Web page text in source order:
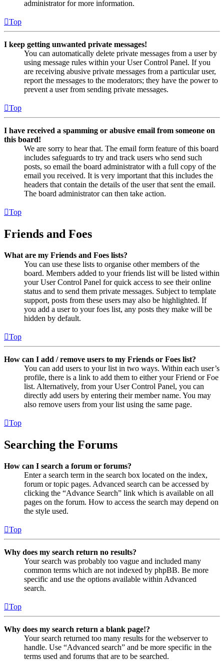
administrator for more information.
Top
I keep getting unwanted private messages!
You can automatically delete private messages from a user by
using message rules within your User Control Panel. If you
are receiving abusive private messages from a particular user,
report the messages to the moderators; they have the power to
prevent a user from sending private messages.
Top
I have received a spamming or abusive email from someone on
this board!
We are sorry to hear that. The email form feature of this board
includes safeguards to try and track users who send such
posts, so email the board administrator with a full copy of the
email you received. It is very important that this includes the
headers that contain the details of the user that sent the email.
The board administrator can then take action.
Top
Friends and Foes
What are my Friends and Foes lists?
You can use these lists to organise other members of the
board. Members added to your friends list will be listed within
your User Control Panel for quick access to see their online
status and to send them private messages. Subject to template
support, posts from these users may also be highlighted. If
you add a user to your foes list, any posts they make will be
hidden by default.
Top
How can I add / remove users to my Friends or Foes list?
You can add users to your list in two ways. Within each user’s
profile, there is a link to add them to either your Friend or Foe
list. Alternatively, from your User Control Panel, you can
directly add users by entering their member name. You may
also remove users from your list using the same page.
Top
Searching the Forums
How can I search a forum or forums?
Enter a search term in the search box located on the index,
forum or topic pages. Advanced search can be accessed by
clicking the “Advance Search” link which is available on all
pages on the forum. How to access the search may depend on
the style used.
Top
Why does my search return no results?
Your search was probably too vague and included many
common terms which are not indexed by phpBB. Be more
specific and use the options available within Advanced
search.
Top
Why does my search return a blank page!?
Your search returned too many results for the webserver to
handle. Use “Advanced search” and be more specific in the
terms used and forums that are to be searched.